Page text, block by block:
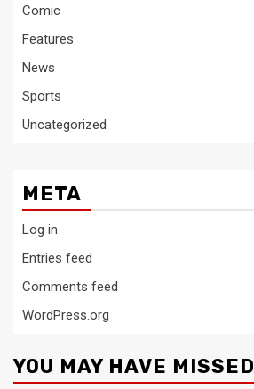
Comic
Features
News
Sports
Uncategorized
META
Log in
Entries feed
Comments feed
WordPress.org
YOU MAY HAVE MISSED